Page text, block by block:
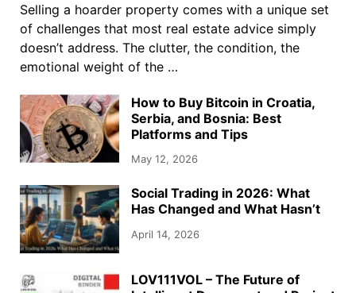
Selling a hoarder property comes with a unique set
of challenges that most real estate advice simply
doesn’t address. The clutter, the condition, the
emotional weight of the …
How to Buy Bitcoin in Croatia,
Serbia, and Bosnia: Best
Platforms and Tips
May 12, 2026
Social Trading in 2026: What
Has Changed and What Hasn’t
April 14, 2026
LOV111VOL – The Future of